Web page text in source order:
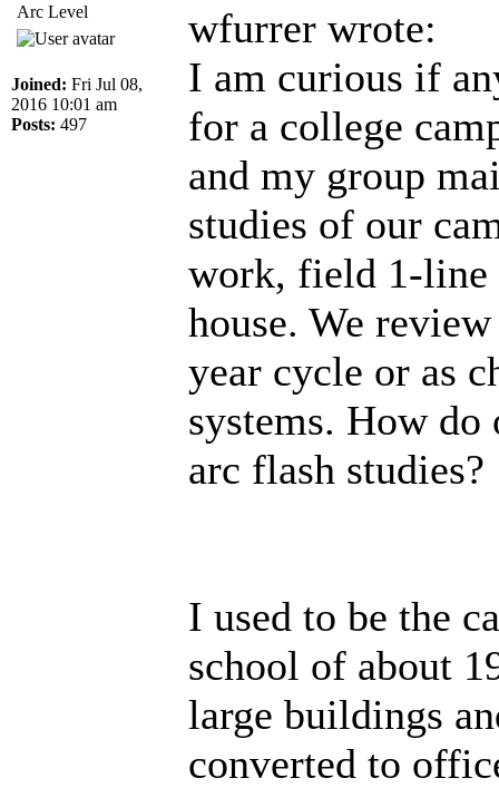
Arc Level
Joined: Fri Jul 08,
2016 10:01 am
Posts: 497
wfurrer wrote:
I am curious if
for a college
and my group
studies of our
work, field 1-line
house. We
year cycle or as
systems. How do
arc flash studies?
I used to be the
school of about
large buildings
converted to